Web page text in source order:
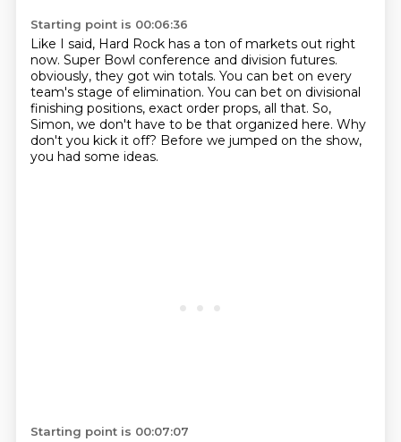
Starting point is 00:06:36
Like I said, Hard Rock has a ton of markets out right
now. Super Bowl conference and division futures.
obviously, they got win totals. You can bet on every
team's stage of elimination. You can bet on divisional
finishing positions, exact order props, all that. So,
Simon, we don't have to be that organized here. Why
don't you kick it off? Before we jumped on the show,
you had some ideas.
Starting point is 00:07:07